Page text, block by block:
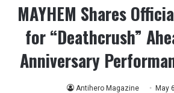
MAYHEM Shares
for “Deathcrush”
Anniversary
Antihero Magazine May